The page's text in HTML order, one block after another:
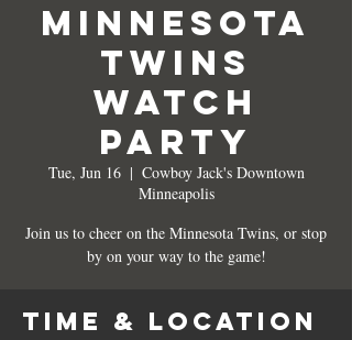
Minnesota
Twins
Watch
Party
Tue, Jun 16
  |
Cowboy Jack's Downtown
Minneapolis
Join us to cheer on the Minnesota Twins, or stop
by on your way to the game!
Time & Location